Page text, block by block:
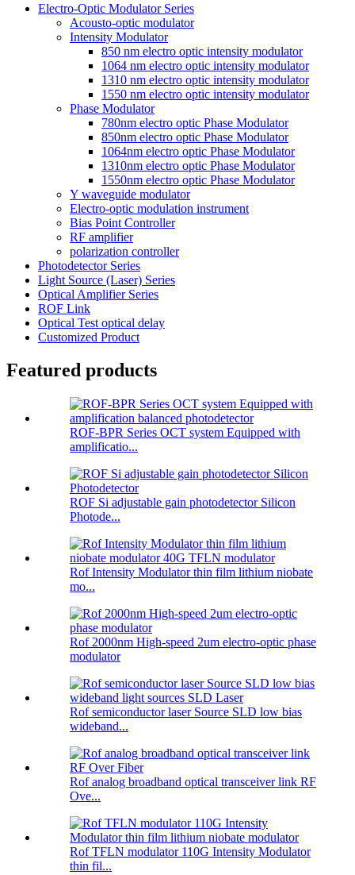
Electro-Optic Modulator Series
Acousto-optic modulator
Intensity Modulator
850 nm electro optic intensity modulator
1064 nm electro optic intensity modulator
1310 nm electro optic intensity modulator
1550 nm electro optic intensity modulator
Phase Modulator
780nm electro optic Phase Modulator
850nm electro optic Phase Modulator
1064nm electro optic Phase Modulator
1310nm electro optic Phase Modulator
1550nm electro optic Phase Modulator
Y waveguide modulator
Electro-optic modulation instrument
Bias Point Controller
RF amplifier
polarization controller
Photodetector Series
Light Source (Laser) Series
Optical Amplifier Series
ROF Link
Optical Test optical delay
Customized Product
Featured products
ROF-BPR Series OCT system Equipped with
amplificatio...
ROF Si adjustable gain photodetector Silicon
Photode...
Rof Intensity Modulator thin film lithium niobate
mo...
Rof 2000nm High-speed 2um electro-optic phase
modulator
Rof semiconductor laser Source SLD low bias
wideband...
Rof analog broadband optical transceiver link RF
Ove...
Rof TFLN modulator 110G Intensity Modulator
thin fil...